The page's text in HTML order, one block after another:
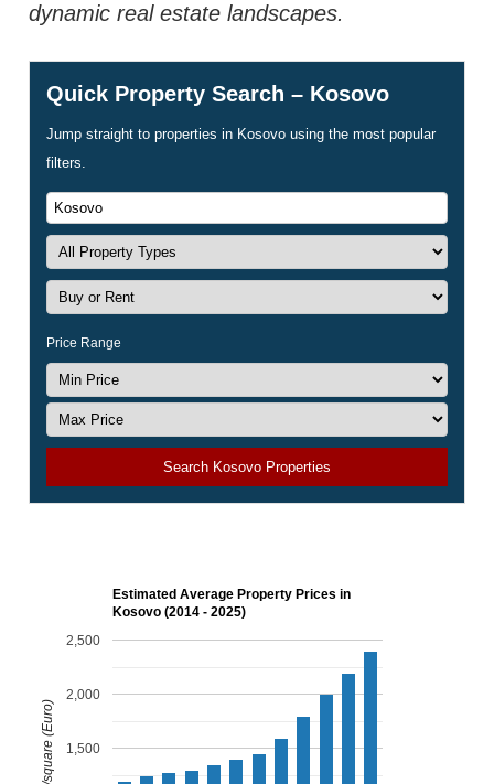
dynamic real estate landscapes.
Quick Property Search – Kosovo
Jump straight to properties in Kosovo using the most popular
filters.
Price Range
Search Kosovo Properties
Estimated Average Property Prices in
Kosovo (2014 - 2025)
1,500
2,000
2,500